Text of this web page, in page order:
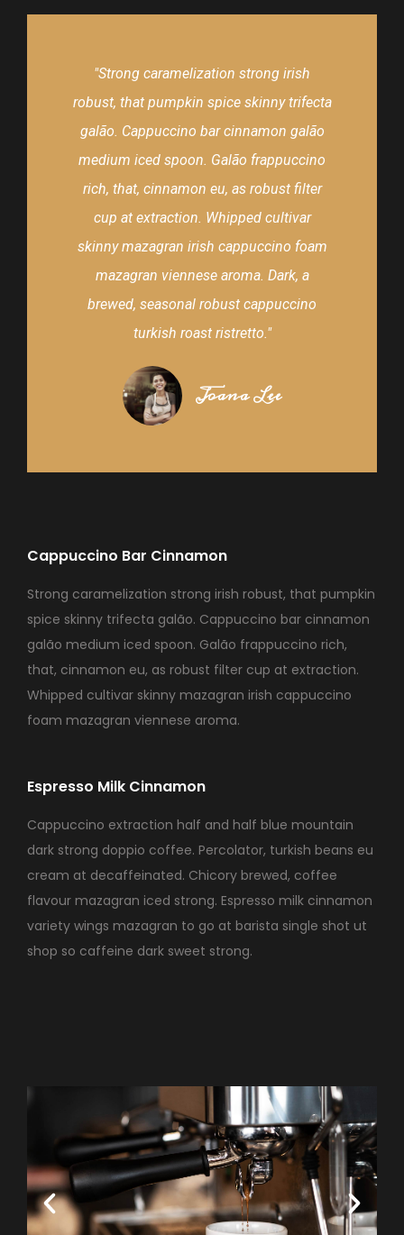
"Strong caramelization strong irish
robust, that pumpkin spice skinny trifecta
galão. Cappuccino bar cinnamon galão
medium iced spoon. Galão frappuccino
rich, that, cinnamon eu, as robust filter
cup at extraction. Whipped cultivar
skinny mazagran irish cappuccino foam
mazagran viennese aroma. Dark, a
brewed, seasonal robust cappuccino
turkish roast ristretto."
Joana Lee
Cappuccino Bar Cinnamon
Strong caramelization strong irish robust, that pumpkin
spice skinny trifecta galão. Cappuccino bar cinnamon
galão medium iced spoon. Galão frappuccino rich,
that, cinnamon eu, as robust filter cup at extraction.
Whipped cultivar skinny mazagran irish cappuccino
foam mazagran viennese aroma.
Espresso Milk Cinnamon
Cappuccino extraction half and half blue mountain
dark strong doppio coffee. Percolator, turkish beans eu
cream at decaffeinated. Chicory brewed, coffee
flavour mazagran iced strong. Espresso milk cinnamon
variety wings mazagran to go at barista single shot ut
shop so caffeine dark sweet strong.